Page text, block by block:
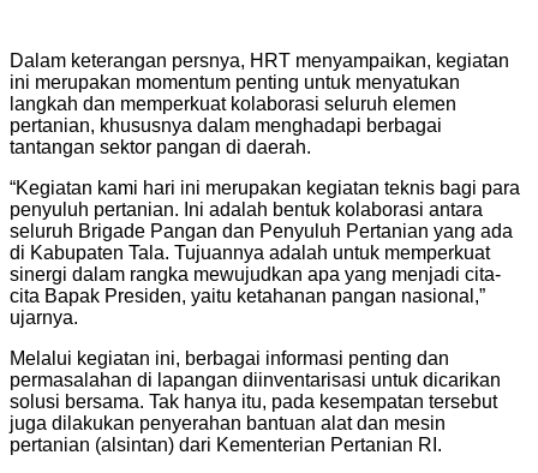
Dalam keterangan persnya, HRT menyampaikan, kegiatan
ini merupakan momentum penting untuk menyatukan
langkah dan memperkuat kolaborasi seluruh elemen
pertanian, khususnya dalam menghadapi berbagai
tantangan sektor pangan di daerah.
“Kegiatan kami hari ini merupakan kegiatan teknis bagi para
penyuluh pertanian. Ini adalah bentuk kolaborasi antara
seluruh Brigade Pangan dan Penyuluh Pertanian yang ada
di Kabupaten Tala. Tujuannya adalah untuk memperkuat
sinergi dalam rangka mewujudkan apa yang menjadi cita-
cita Bapak Presiden, yaitu ketahanan pangan nasional,”
ujarnya.
Melalui kegiatan ini, berbagai informasi penting dan
permasalahan di lapangan diinventarisasi untuk dicarikan
solusi bersama. Tak hanya itu, pada kesempatan tersebut
juga dilakukan penyerahan bantuan alat dan mesin
pertanian (alsintan) dari Kementerian Pertanian RI.